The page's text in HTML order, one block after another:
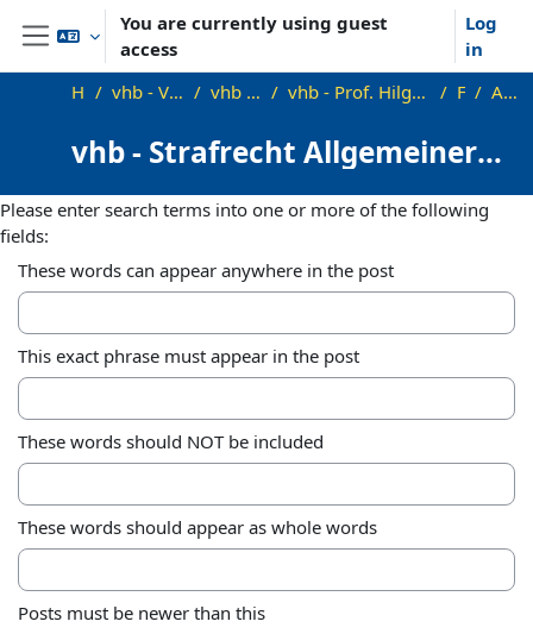
Skip to main content
Side panel
You are currently using guest
access
Log
in
Home
vhb - Virtuelle Hochschule Bayern vhb - Rechtswissenschaft vhb - Prof. Hilgendorf, Prof. Bosch, Prof. Kudlich, Prof. Satzger Forums Advanced search
vhb - Strafrecht Allgemeiner
Teil - Demo
Please enter search terms into one or more of the following
fields:
These words can appear anywhere in the post
This exact phrase must appear in the post
These words should NOT be included
These words should appear as whole words
Posts must be newer than this